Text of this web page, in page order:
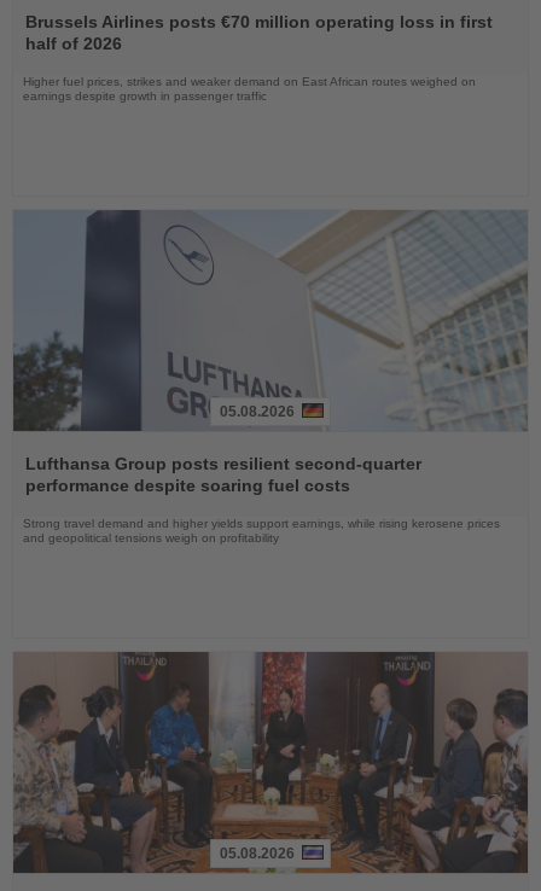
the
News
Brussels Airlines posts €70 million operating loss in first
half of 2026
Higher fuel prices, strikes and weaker demand on East African routes weighed on
earnings despite growth in passenger traffic
the
News
05.08.2026
Lufthansa Group posts resilient second-quarter
performance despite soaring fuel costs
Strong travel demand and higher yields support earnings, while rising kerosene prices
and geopolitical tensions weigh on profitability
05.08.2026